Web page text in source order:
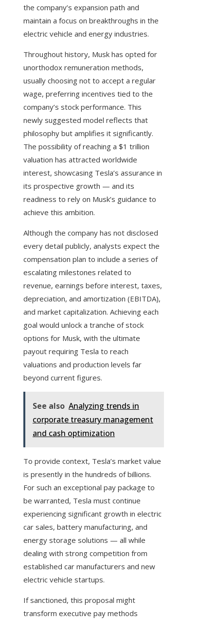
the company’s expansion path and
maintain a focus on breakthroughs in the
electric vehicle and energy industries.
Throughout history, Musk has opted for
unorthodox remuneration methods,
usually choosing not to accept a regular
wage, preferring incentives tied to the
company’s stock performance. This
newly suggested model reflects that
philosophy but amplifies it significantly.
The possibility of reaching a $1 trillion
valuation has attracted worldwide
interest, showcasing Tesla’s assurance in
its prospective growth — and its
readiness to rely on Musk’s guidance to
achieve this ambition.
Although the company has not disclosed
every detail publicly, analysts expect the
compensation plan to include a series of
escalating milestones related to
revenue, earnings before interest, taxes,
depreciation, and amortization (EBITDA),
and market capitalization. Achieving each
goal would unlock a tranche of stock
options for Musk, with the ultimate
payout requiring Tesla to reach
valuations and production levels far
beyond current figures.
See also Analyzing trends in
corporate treasury management
and cash optimization
To provide context, Tesla’s market value
is presently in the hundreds of billions.
For such an exceptional pay package to
be warranted, Tesla must continue
experiencing significant growth in electric
car sales, battery manufacturing, and
energy storage solutions — all while
dealing with strong competition from
established car manufacturers and new
electric vehicle startups.
If sanctioned, this proposal might
transform executive pay methods